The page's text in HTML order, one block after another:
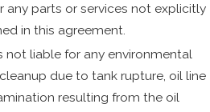
any parts or services not explicitly
in this agreement.
not liable for any environmental
due to tank rupture, oil line
resulting from the oil